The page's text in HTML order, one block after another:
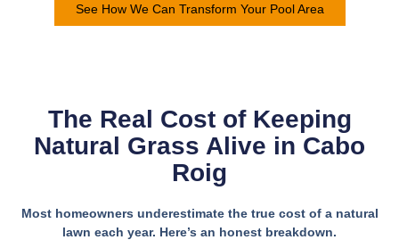
See How We Can Transform Your Pool Area
The Real Cost of Keeping
Natural Grass Alive in Cabo
Roig
Most homeowners underestimate the true cost of a natural
lawn each year. Here’s an honest breakdown.